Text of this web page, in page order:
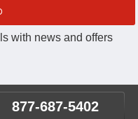
with news and offers
877-687-5402